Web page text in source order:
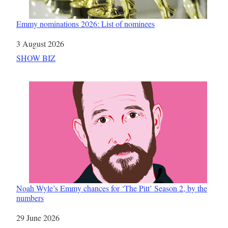
Emmy nominations 2026: List of nominees
Date
3 August 2026
In relation to
SHOW BIZ
Noah Wyle’s Emmy chances for ‘The Pitt’ Season 2, by the
numbers
Date
29 June 2026